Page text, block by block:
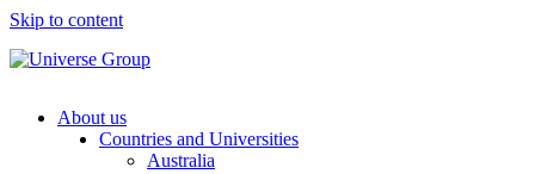
Skip to content
About us
Countries and Universities
Australia